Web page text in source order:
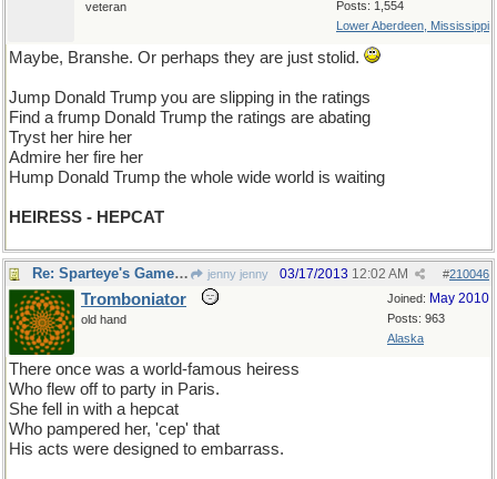
Posts: 1,554
Lower Aberdeen, Mississippi
veteran
Maybe, Branshe. Or perhaps they are just stolid.
Jump Donald Trump you are slipping in the ratings
Find a frump Donald Trump the ratings are abating
Tryst her hire her
Admire her fire her
Hump Donald Trump the whole wide world is waiting
HEIRESS - HEPCAT
Re: Sparteye's Game, only it should load faster now jenny jenny #210046
03/17/2013 12:02 AM
Joined: May 2010
Posts: 963
Alaska
Tromboniator
old hand
There once was a world-famous heiress
Who flew off to party in Paris.
She fell in with a hepcat
Who pampered her, 'cep' that
His acts were designed to embarrass.